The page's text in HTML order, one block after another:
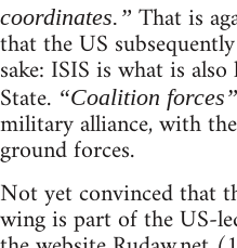
coordinates.” That is
that the US
sake: ISIS is what is
State. “Coalition forces”
military alliance, with
ground forces.
Not yet convinced that
wing is part of the US-